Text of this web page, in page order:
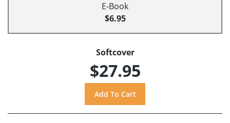
E-Book
$6.95
Softcover
$27.95